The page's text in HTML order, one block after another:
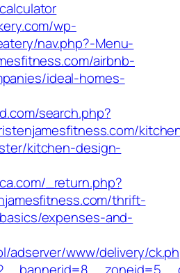
wp-
nav.php?-Menu-
airbnb-
ideal-homes-
search.php?
kitchen-design-
_return.php?
thrift-
expenses-and-
adserver/www/delivery/